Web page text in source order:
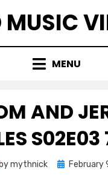
MUSIC
MENU
AND
S02E03
bymythnick
PostedFebruary